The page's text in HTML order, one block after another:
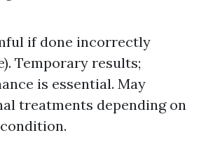
if done incorrectly
Temporary results;
is essential. May
treatments depending on